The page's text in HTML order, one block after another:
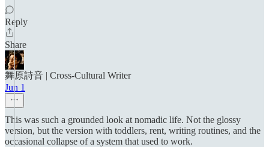
Reply
Share
舞原詩音 | Cross‑Cultural Writer
Jun 1
This was such a grounded look at nomadic life. Not the glossy
version, but the version with toddlers, rent, writing routines, and the
occasional collapse of a system that used to work.